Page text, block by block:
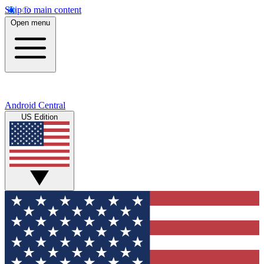
Skip to main content
Open menu
Android Central
US Edition